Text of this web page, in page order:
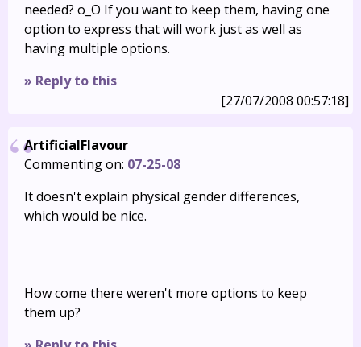
needed? o_O If you want to keep them, having one
option to express that will work just as well as
having multiple options.
» Reply to this
[27/07/2008 00:57:18]
ArtificialFlavour
Commenting on: 07-25-08
It doesn't explain physical gender differences,
which would be nice.
How come there weren't more options to keep
them up?